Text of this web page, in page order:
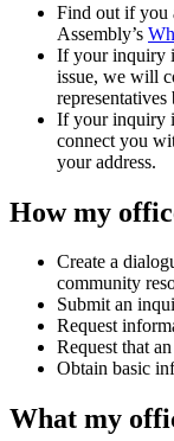
Find out if you
Assembly’s
If your inquiry
issue, we will
representatives
If your inquiry
connect you
your address.
How my
Create a
community
Submit an
Request
Request that
Obtain basic
What my